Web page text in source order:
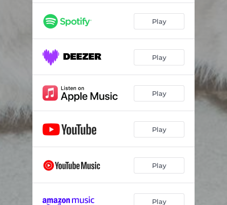
Malandra
Pra Onde Eu Vou 00:35
Aren't You Tired
Sorte 04:07
03:15
00:59
Acorda 03:32
Volta 04:19
Play
Play
Play
Play
Play
Play